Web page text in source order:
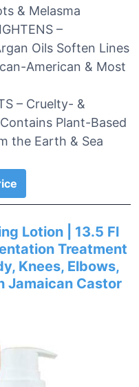
& Melasma
–
Oils Soften Lines
American & Most
– Cruelty- &
Plant-Based
the Earth & Sea
Lotion | 13.5 Fl
Treatment
Knees, Elbows,
Jamaican Castor